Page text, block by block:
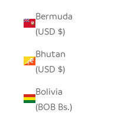
Bermuda
(USD $)
Bhutan
(USD $)
Bolivia
(BOB Bs.)